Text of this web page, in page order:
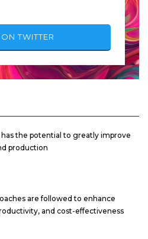
TWITTER
the potential to greatly improve
production
are followed to enhance
and cost-effectiveness